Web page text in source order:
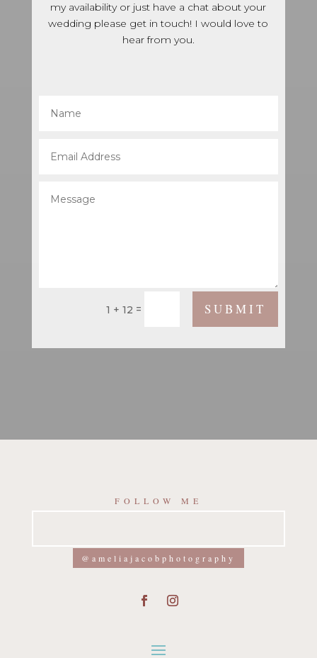
my availability or just have a chat about your
wedding please get in touch! I would love to
hear from you.
1 + 12 = SUBMIT
FOLLOW ME
@ameliajacobphotography